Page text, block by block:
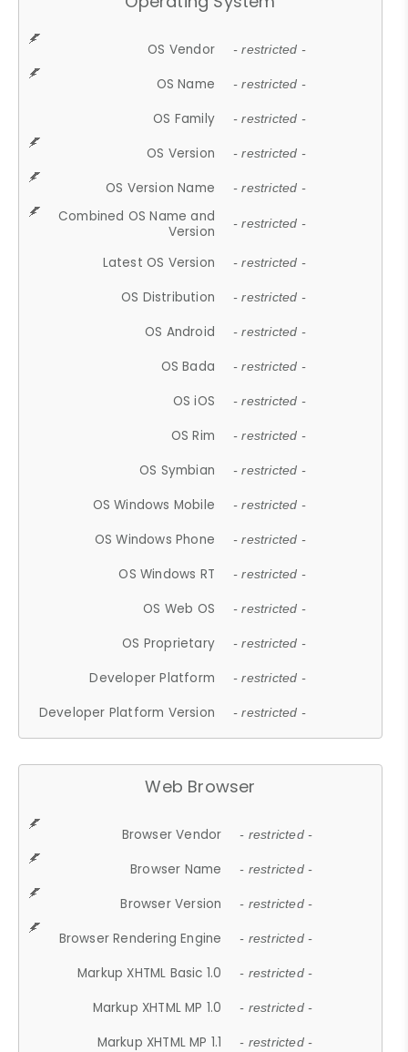
OS Vendor - restricted -
OS Name - restricted -
OS Family - restricted -
OS Version - restricted -
OS Version Name - restricted -
Combined OS Name and
Version
- restricted -
Latest OS Version - restricted -
OS Distribution - restricted -
OS Android - restricted -
OS Bada - restricted -
OS iOS - restricted -
OS Rim - restricted -
OS Symbian - restricted -
OS Windows Mobile - restricted -
OS Windows Phone - restricted -
OS Windows RT - restricted -
OS Web OS - restricted -
OS Proprietary - restricted -
Developer Platform - restricted -
Developer Platform Version - restricted -
Web Browser
Browser Vendor - restricted -
Browser Name - restricted -
Browser Version - restricted -
Browser Rendering Engine - restricted -
Markup XHTML Basic 1.0 - restricted -
Markup XHTML MP 1.0 - restricted -
Markup XHTML MP 1.1 - restricted -